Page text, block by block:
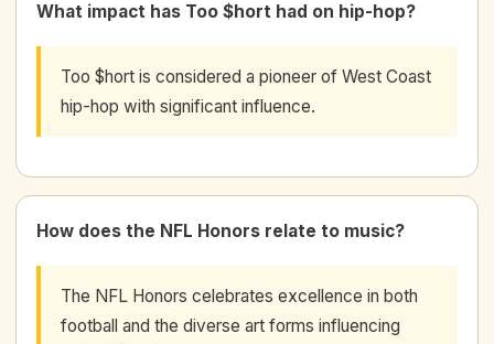
What impact has Too $hort had on hip-hop?
Too $hort is considered a pioneer of West Coast
hip-hop with significant influence.
How does the NFL Honors relate to music?
The NFL Honors celebrates excellence in both
football and the diverse art forms influencing